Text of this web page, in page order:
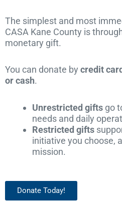
The simplest and most
CASA Kane County is
monetary gift.
You can donate by credit
or cash.
Unrestricted gifts go
needs and daily
Restricted gifts
initiative you choose,
mission.
Donate Today!